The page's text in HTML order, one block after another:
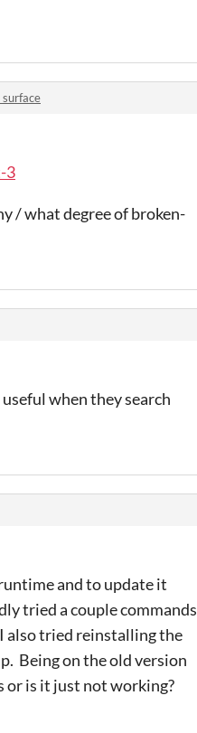
3
/ what degree of broken-
when they search
and to update it
tried a couple commands
also tried reinstalling the
Being on the old version
or is it just not working?